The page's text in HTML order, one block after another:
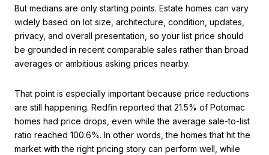
But medians are only starting points. Estate homes can vary
widely based on lot size, architecture, condition, updates,
privacy, and overall presentation, so your list price should
be grounded in recent comparable sales rather than broad
averages or ambitious asking prices nearby.
That point is especially important because price reductions
are still happening. Redfin reported that 21.5% of Potomac
homes had price drops, even while the average sale-to-list
ratio reached 100.6%. In other words, the homes that hit the
market with the right pricing story can perform well, while